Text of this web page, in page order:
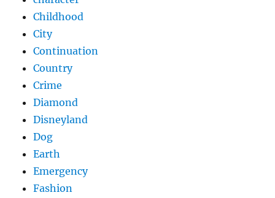
Childhood
City
Continuation
Country
Crime
Diamond
Disneyland
Dog
Earth
Emergency
Fashion